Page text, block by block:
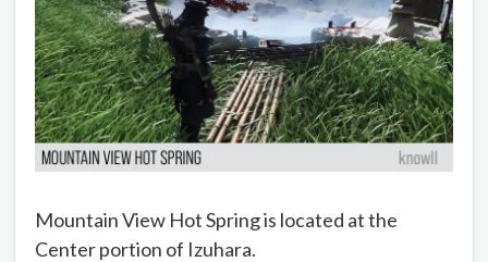
Mountain View Hot Spring is located at the
Center portion of Izuhara.